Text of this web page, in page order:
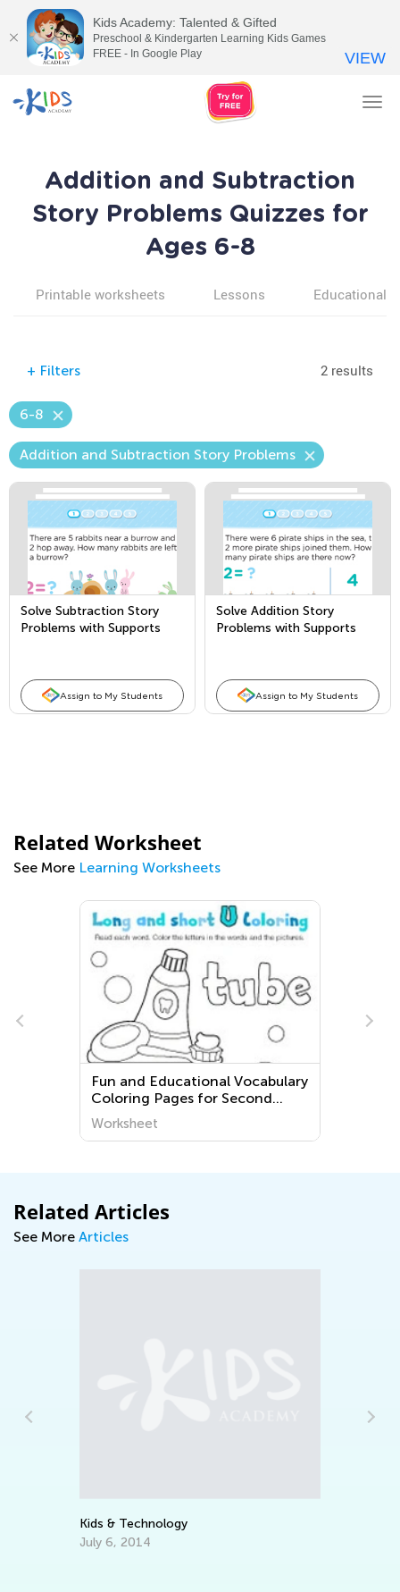
Addition and Subtraction
Story Problems Quizzes for
Ages 6-8
Printable worksheets Lessons Educational
+ Filters 2 results
6-8
Addition and Subtraction Story Problems
Solve Subtraction Story
Problems with Supports
Assign to My Students
Solve Addition Story
Problems with Supports
Assign to My Students
Related Worksheet
See More Learning Worksheets
Fun and Educational Vocabulary
Coloring Pages for Second
Grade English Language
Learners
Worksheet
Related Articles
See More Articles
Kids & Technology
July 6, 2014
Kids Academy: Talented & Gifted
Preschool & Kindergarten Learning Kids Games
FREE - In Google Play
VIEW